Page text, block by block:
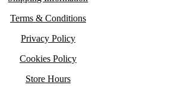
Terms & Conditions
Privacy Policy
Cookies Policy
Store Hours